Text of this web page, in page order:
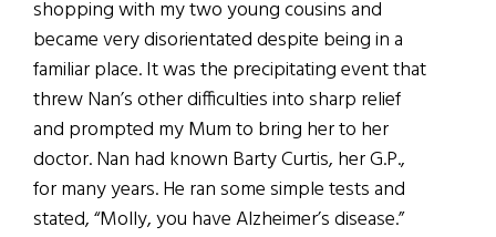
shopping with my two young cousins and
became very disorientated despite being in a
familiar place. It was the precipitating event that
threw Nan’s other difficulties into sharp relief
and prompted my Mum to bring her to her
doctor. Nan had known Barty Curtis, her G.P.,
for many years. He ran some simple tests and
stated, “Molly, you have Alzheimer’s disease.”